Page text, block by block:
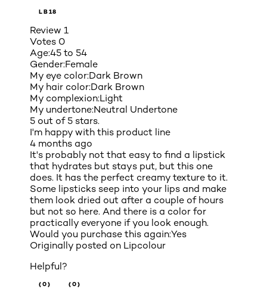
LB18
Review 1
Votes 0
Age:45 to 54
Gender:Female
My eye color:Dark Brown
My hair color:Dark Brown
My complexion:Light
My undertone:Neutral Undertone
5 out of 5 stars.
I'm happy with this product line
4 months ago
It's probably not that easy to find a lipstick
that hydrates but stays put, but this one
does. It has the perfect creamy texture to it.
Some lipsticks seep into your lips and make
them look dried out after a couple of hours
but not so here. And there is a color for
practically everyone if you look enough.
Would you purchase this again:Yes
Originally posted on Lipcolour
Helpful?
(0) (0)